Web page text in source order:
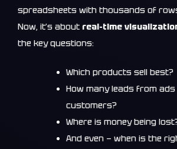
spreadsheets with thousands of
Now, it’s about real-time
the key questions:
Which products sell best?
How many leads from
customers?
Where is money being
And even — when is the